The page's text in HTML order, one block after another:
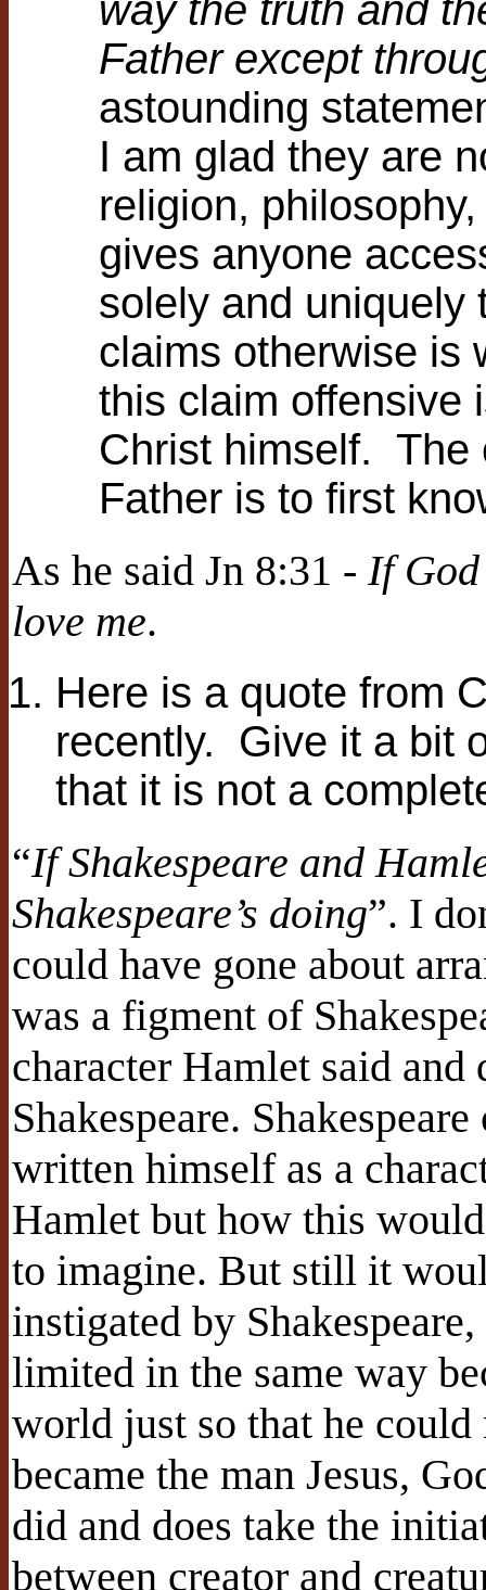
Father except
astounding
I am glad they are
religion,
gives anyone
solely and
claims otherwise is
this claim offensive
Christ himself. The
Father is to first
As he said Jn 8:31 - If
love me.
Here is a quote from
recently. Give it a bit
that it is not a
“If Shakespeare and
Shakespeare’s doing”. I
could have gone about
was a figment of
character Hamlet said
Shakespeare.
written himself as a
Hamlet but how this
to imagine. But still it
instigated by
limited in the same way
world just so that he
became the man Jesus,
did and does take the
between creator and